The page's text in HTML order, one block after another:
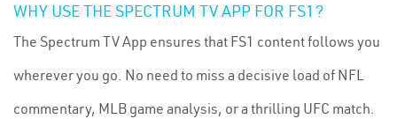
WHY USE THE SPECTRUM TV APP FOR FS1?
The Spectrum TV App ensures that FS1 content follows you
wherever you go. No need to miss a decisive load of NFL
commentary, MLB game analysis, or a thrilling UFC match.